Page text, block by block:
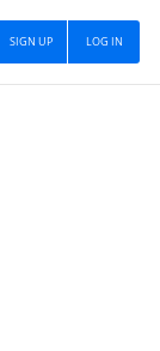
LOG IN
SIGN UP